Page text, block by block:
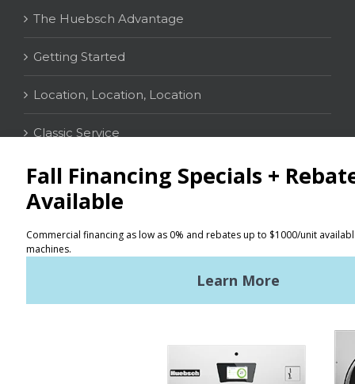
The Huebsch Advantage
Getting Started
Location, Location, Location
Classic Service
CONTACT
Distributor Locator